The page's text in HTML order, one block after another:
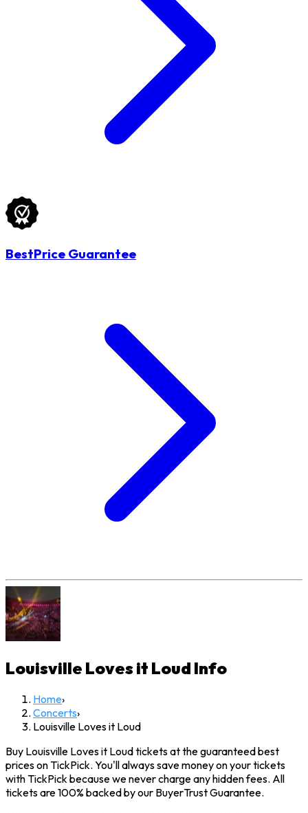
BestPrice Guarantee
Louisville Loves it Loud Info
Home›
Concerts›
Louisville Loves it Loud
Buy Louisville Loves it Loud tickets at the guaranteed best
prices on TickPick. You'll always save money on your tickets
with TickPick because we never charge any hidden fees. All
tickets are 100% backed by our BuyerTrust Guarantee.